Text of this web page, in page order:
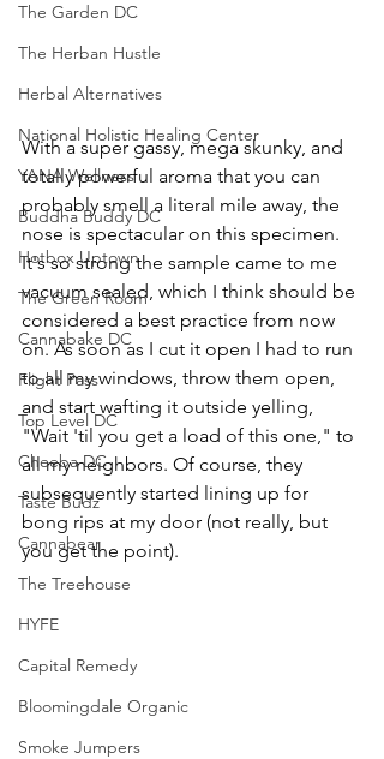
The Garden DC
The Herban Hustle
Herbal Alternatives
National Holistic Healing Center
YANA Wellness
Buddha Buddy DC
Hotbox Uptown
The Green Room
Cannabake DC
Flight Pass
Top Level DC
Cheeba DC
Taste Budz
Cannabear
The Treehouse
HYFE
Capital Remedy
Bloomingdale Organic
Smoke Jumpers
With a super gassy, mega skunky, and
totally powerful aroma that you can
probably smell a literal mile away, the
nose is spectacular on this specimen.
It's so strong the sample came to me
vacuum sealed, which I think should be
considered a best practice from now
on. As soon as I cut it open I had to run
to all my windows, throw them open,
and start wafting it outside yelling,
"Wait 'til you get a load of this one," to
all my neighbors. Of course, they
subsequently started lining up for
bong rips at my door (not really, but
you get the point).